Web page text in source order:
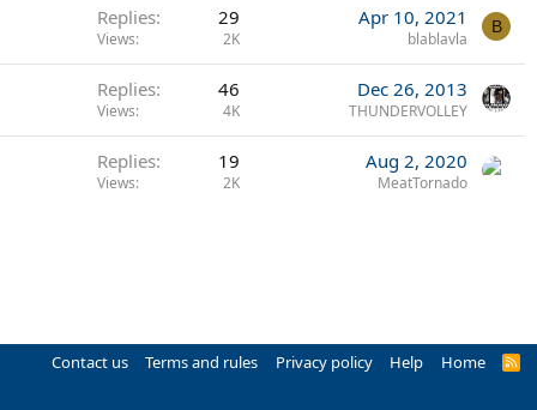
Replies 29
Views 2K
Apr 10, 2021
blablavla
B
Replies 46
Views 4K
Dec 26, 2013
THUNDERVOLLEY
Replies 19
Views 2K
Aug 2, 2020
MeatTornado
Contact us Terms and rules Privacy policy Help Home
R